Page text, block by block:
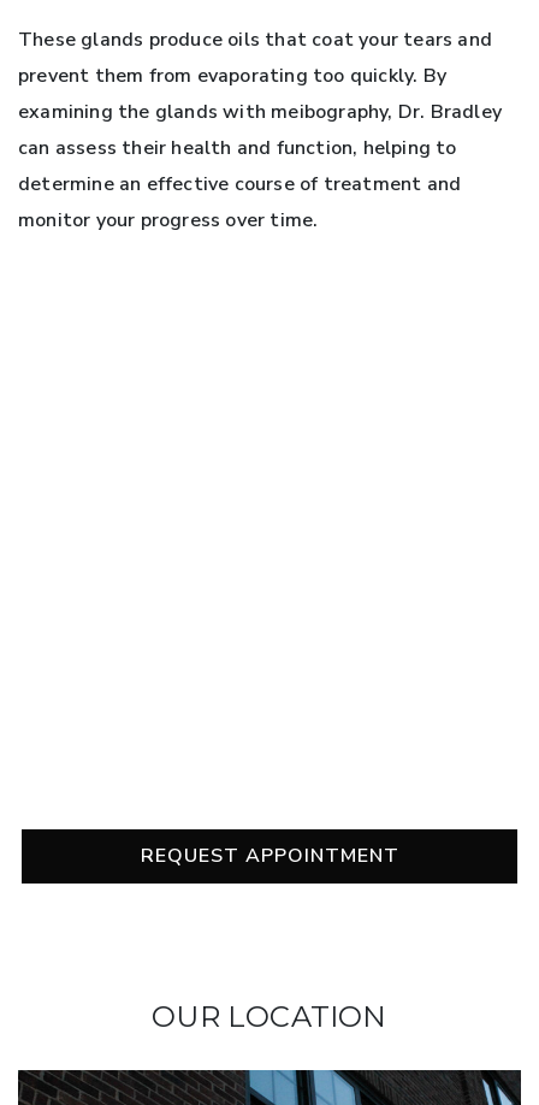
These glands produce oils that coat your tears and
prevent them from evaporating too quickly. By
examining the glands with meibography, Dr. Bradley
can assess their health and function, helping to
determine an effective course of treatment and
monitor your progress over time.
REQUEST APPOINTMENT
OUR LOCATION